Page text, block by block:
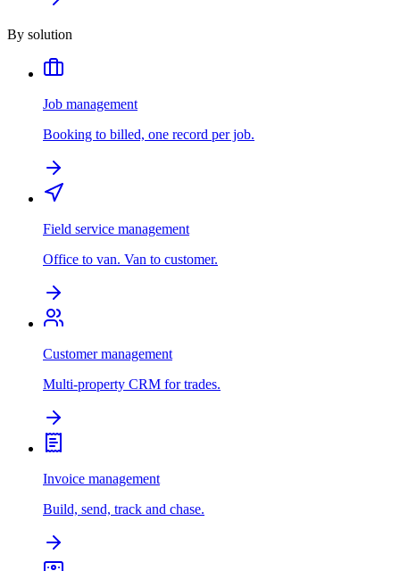
By solution
Job management
Booking to billed, one record per job.
Field service management
Office to van. Van to customer.
Customer management
Multi-property CRM for trades.
Invoice management
Build, send, track and chase.